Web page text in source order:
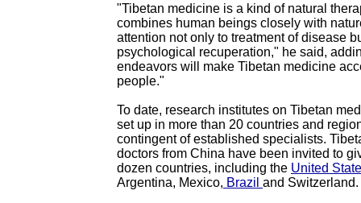
"Tibetan medicine is a kind of natural
combines human beings closely with
attention not only to treatment of disease
psychological recuperation," he said,
endeavors will make Tibetan medicine
people."
To date, research institutes on Tibetan
set up in more than 20 countries and
contingent of established specialists.
doctors from China have been invited to
dozen countries, including the United
Argentina, Mexico, Brazil and Switzerland.